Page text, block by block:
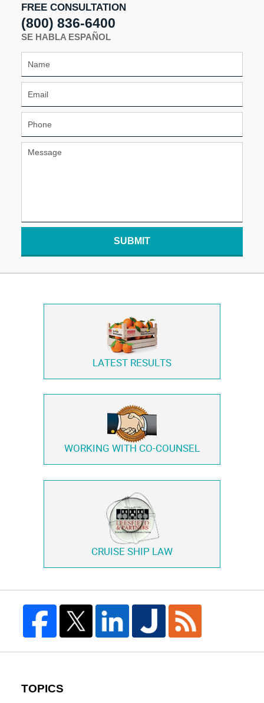
FREE CONSULTATION
(800) 836-6400
SE HABLA ESPAÑOL
SUBMIT
LATEST RESULTS
WORKING WITH CO-COUNSEL
CRUISE SHIP LAW
TOPICS